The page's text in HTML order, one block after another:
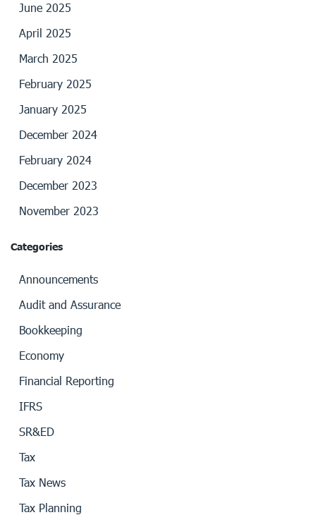
June 2025
April 2025
March 2025
February 2025
January 2025
December 2024
February 2024
December 2023
November 2023
Categories
Announcements
Audit and Assurance
Bookkeeping
Economy
Financial Reporting
IFRS
SR&ED
Tax
Tax News
Tax Planning